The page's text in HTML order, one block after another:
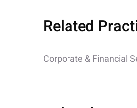
Related
Corporate & Financial